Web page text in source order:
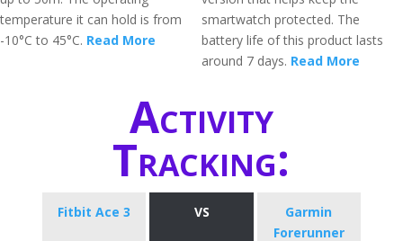
temperature it can hold is from
-10°C to 45°C. Read More
smartwatch protected. The
battery life of this product lasts
around 7 days. Read More
Activity
Tracking:
Fitbit Ace 3 VS
Garmin
Forerunner